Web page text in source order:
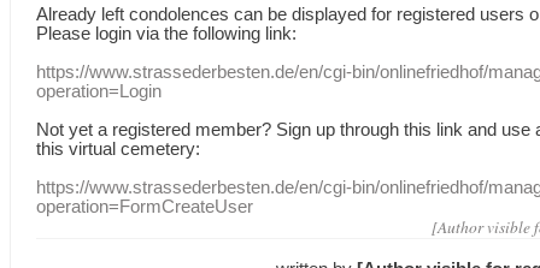
Already leftcondolences can be displayed for registered users
Please login via the following link:
https://www.strassederbesten.de/en/cgi-bin/onlinefriedhof/
operation=Login
Not yet a registered member? Sign up through this link and use
this virtual cemetery:
https://www.strassederbesten.de/en/cgi-bin/onlinefriedhof/
operation=FormCreateUser
[Author visible